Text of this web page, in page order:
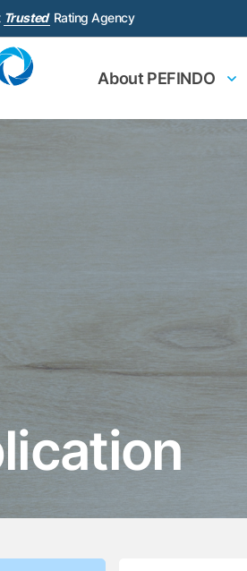
Trusted Rating Agency
About PEFINDO